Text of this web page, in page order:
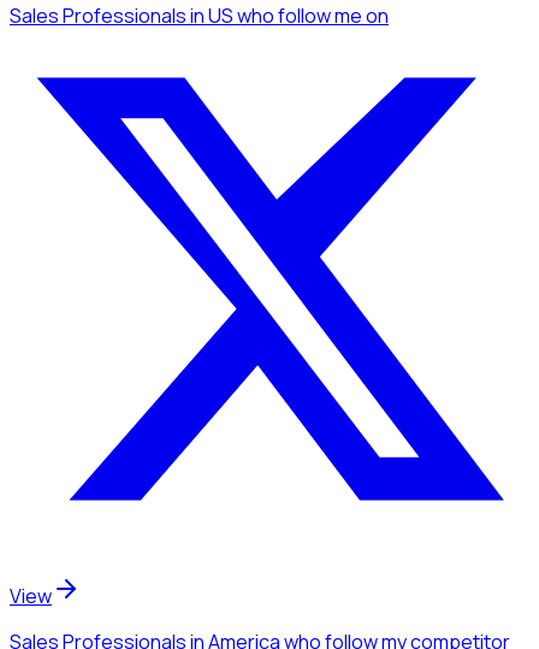
Sales Professionalsin USwho follow meon
View
Sales Professionalsin Americawho follow my competitor